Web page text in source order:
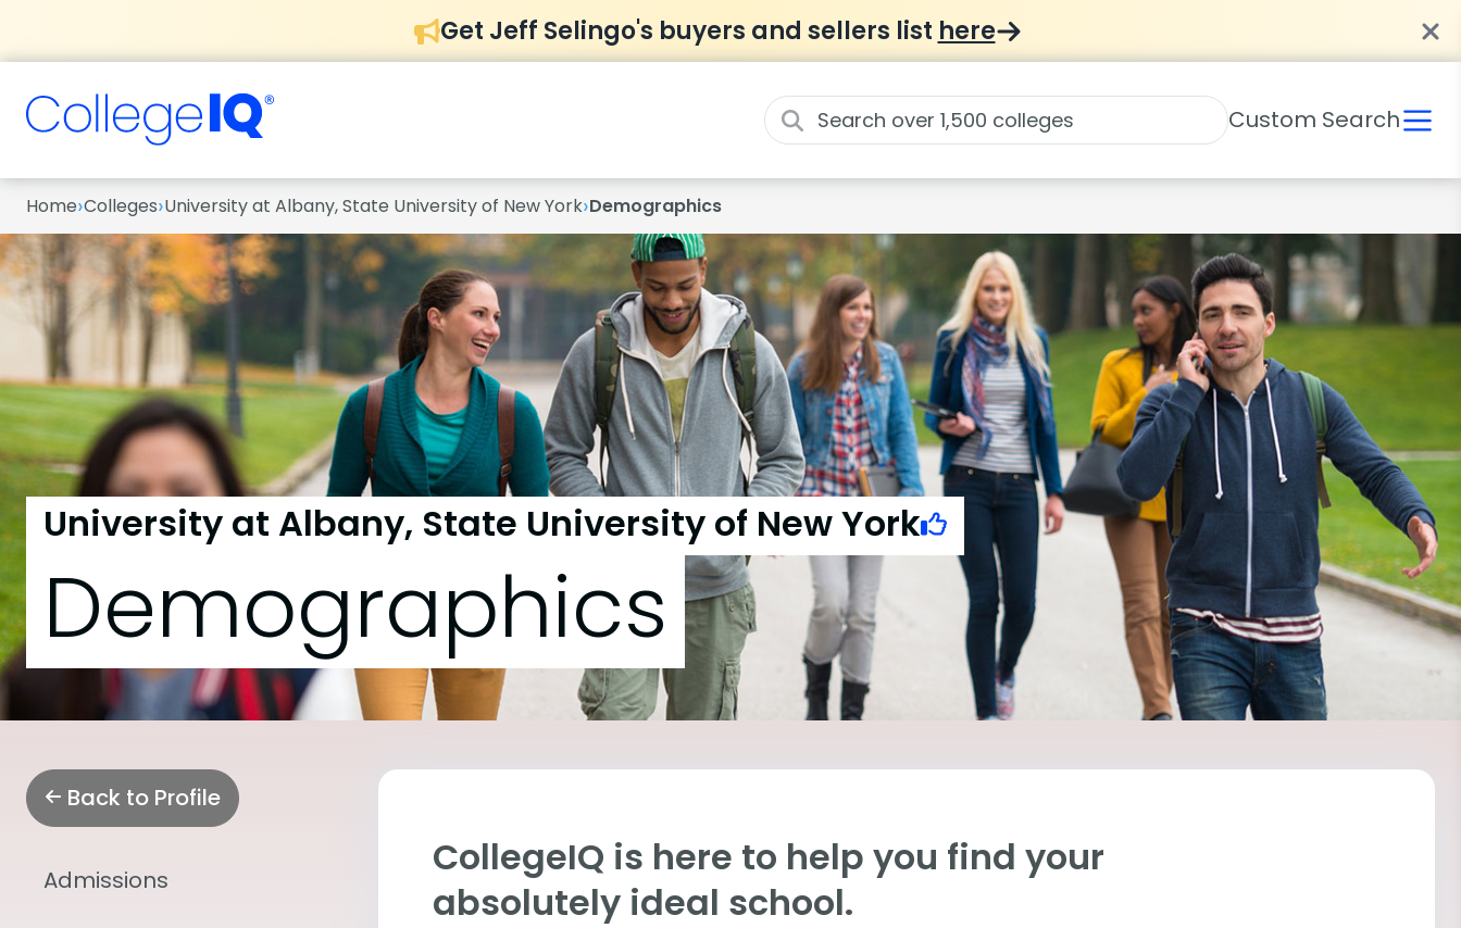
Get Jeff Selingo's buyers and sellers list here
Custom Search
Home›Colleges›University at Albany, State University of New York›Demographics
University at Albany, State University of New York
Demographics
Back to Profile
Admissions
CollegeIQ is here to help you find your
absolutely ideal school.